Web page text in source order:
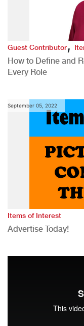
Guest Contributor,
How to Define and
Every Role
September 05, 2022
Items of Interest
Advertise Today!